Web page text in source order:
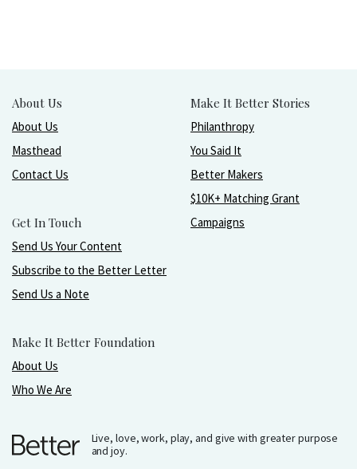
About Us
About Us
Masthead
Contact Us
Get In Touch
Send Us Your Content
Subscribe to the Better Letter
Send Us a Note
Make It Better Foundation
About Us
Who We Are
Make It Better Stories
Philanthropy
You Said It
Better Makers
$10K+ Matching Grant
Campaigns
Live, love, work, play, and give with greater purpose
and joy.